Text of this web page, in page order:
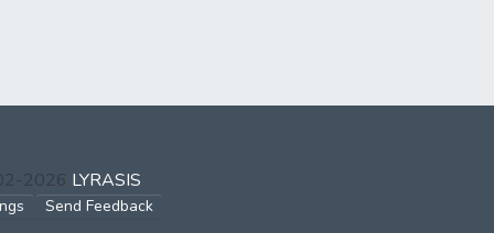
2026 LYRASIS
Send Feedback